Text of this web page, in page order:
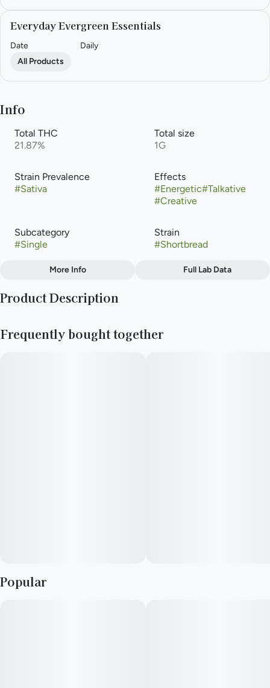
Everyday Evergreen Essentials
Date
Daily
All Products
Info
Total THC
21.87%
Total size
1G
Strain Prevalence
#Sativa
Effects
#Energetic#Talkative
#Creative
Subcategory
#Single
Strain
#Shortbread
Flavors
More Info Full Lab Data
Product Description
(50% indica/50% sativa) created by crossing Animal Mints and
Frequently bought together
Popular